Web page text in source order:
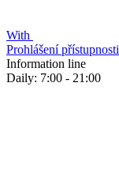
With
Prohlášení přístupnosti
Information line
Daily: 7:00 - 21:00